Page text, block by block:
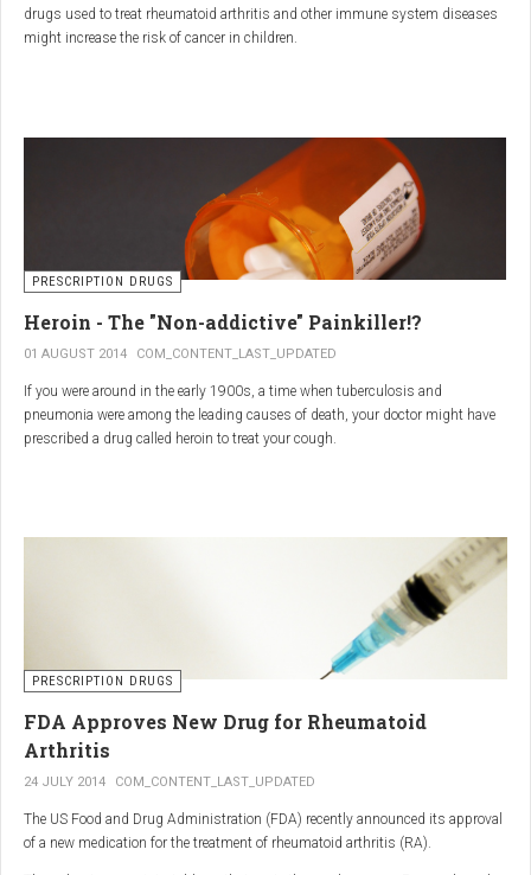
drugs used to treat rheumatoid arthritis and other immune system diseases
might increase the risk of cancer in children.
PRESCRIPTION DRUGS
Heroin - The "Non-addictive" Painkiller!?
01 AUGUST 2014 COM_CONTENT_LAST_UPDATED
If you were around in the early 1900s, a time when tuberculosis and
pneumonia were among the leading causes of death, your doctor might have
prescribed a drug called heroin to treat your cough.
More than two decades later, Felix Hoffman, who worked with Bayer
pharmaceutical company, again synthesized the drug, and the company’s
head of the pharmacological laboratory, Heinrich Dreser, decided to move
Dreser deemed heroin to be “an original Bayer product” (despite being aware of
Wright’s earlier discovery) and, after testing it on animals and humans in
1898, presented the drug to the Congress of German Naturalists and
Physicians.
PRESCRIPTION DRUGS
FDA Approves New Drug for Rheumatoid
Arthritis
24 JULY 2014 COM_CONTENT_LAST_UPDATED
The US Food and Drug Administration (FDA) recently announced its approval
of a new medication for the treatment of rheumatoid arthritis (RA).